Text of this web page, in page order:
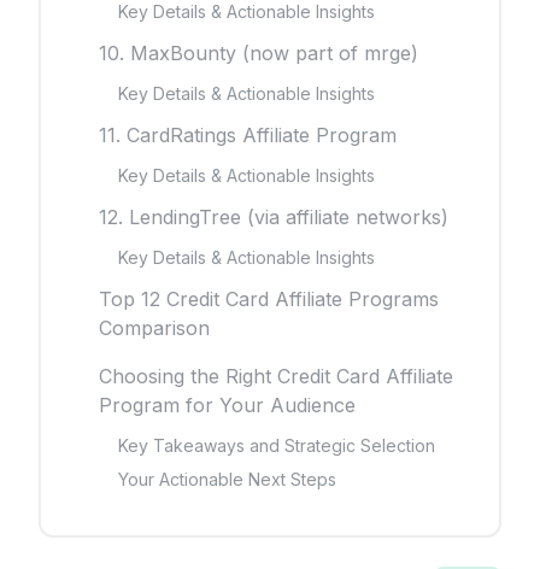
Key Details & Actionable Insights
10. MaxBounty (now part of mrge)
Key Details & Actionable Insights
11. CardRatings Affiliate Program
Key Details & Actionable Insights
12. LendingTree (via affiliate networks)
Key Details & Actionable Insights
Top 12 Credit Card Affiliate Programs
Comparison
Choosing the Right Credit Card Affiliate
Program for Your Audience
Key Takeaways and Strategic Selection
Your Actionable Next Steps